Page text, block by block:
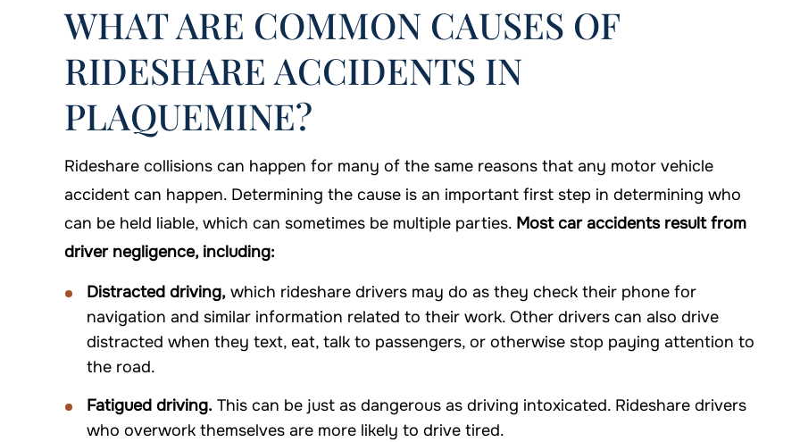
WHAT ARE COMMON CAUSES OF
RIDESHARE ACCIDENTS IN
PLAQUEMINE?
Rideshare collisions can happen for many of the same reasons that any motor vehicle
accident can happen. Determining the cause is an important first step in determining who
can be held liable, which can sometimes be multiple parties. Most car accidents result from
driver negligence, including:
Distracted driving, which rideshare drivers may do as they check their phone for
navigation and similar information related to their work. Other drivers can also drive
distracted when they text, eat, talk to passengers, or otherwise stop paying attention to
the road.
Fatigued driving. This can be just as dangerous as driving intoxicated. Rideshare drivers
who overwork themselves are more likely to drive tired.